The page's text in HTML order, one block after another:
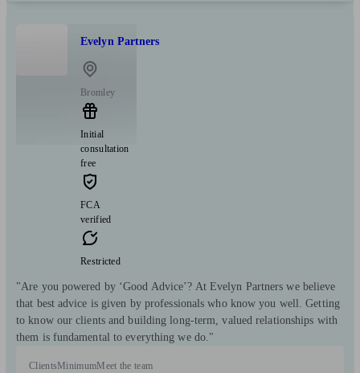
Evelyn Partners
Bromley
Initial
consultation
free
FCA
verified
Restricted
"Are you powered by ‘Good Advice’? At Evelyn Partners we believe
that best advice is given by professionals who know you well. Getting
to know our clients and building long-term, valued relationships with
them is fundamental to everything we do."
Clients MinimumMeet the team